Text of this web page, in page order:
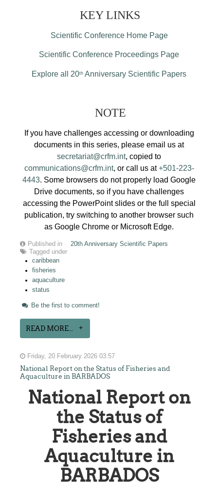
KEY LINKS
Scientific Conference Home Page
Scientific Conference Proceedings Page
Explore all 20th Anniversary Scientific Papers
NOTE
If you have challenges accessing or downloading
documents in this series, please email us at
secretariat@crfm.int, copied to
communications@crfm.int, or call us at+501-223-
4443. Some browsers do not properly load Google
Drive documents, so if you have challenges
accessing the PowerPoint slides or the full special
publication, try switching to another browser such
as Google Chrome or Microsoft Edge.
Published in
20th Anniversary Scientific Papers
Tagged under
caribbean
fisheries
aquaculture
status
Be the first to comment!
READ MORE...
Friday, 20 February 2026 03:57
National Report on the Status of Fisheries and
Aquaculture in BARBADOS
National Report on
the Status of
Fisheries and
Aquaculture in
BARBADOS